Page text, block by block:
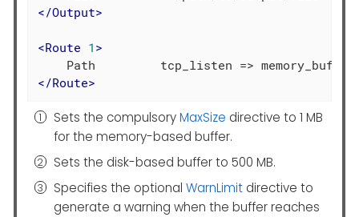
</Output>
<Route 1 >
</Route>
Sets the compulsoryMaxSize directive to 1 MB
for the memory-based buffer.
Sets the disk-based buffer to 500 MB.
Specifies the optional WarnLimit directive to
generate a warning when the buffer reaches